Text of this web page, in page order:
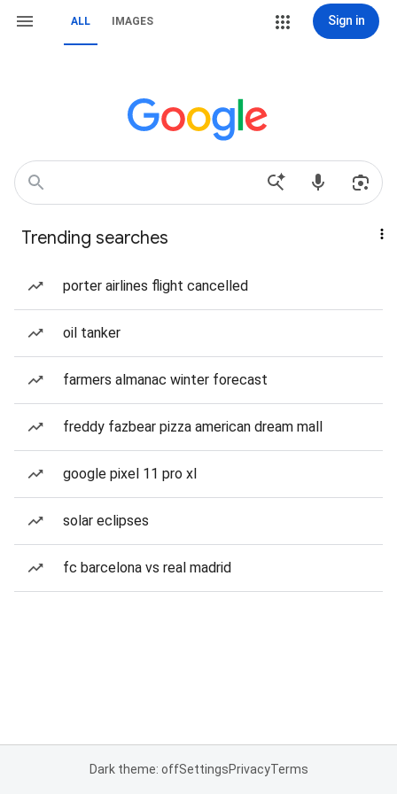
ALL IMAGES Sign in
Trending searches
porter airlines flight cancelled
oil tanker
farmers almanac winter forecast
freddy fazbear pizza american dream mall
google pixel 11 pro xl
solar eclipses
fc barcelona vs real madrid
Dark theme: offSettingsPrivacyTerms